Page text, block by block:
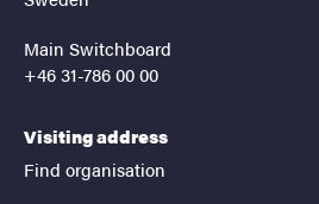
Main Switchboard
+46 31-786 00 00
Visiting address
Find organisation